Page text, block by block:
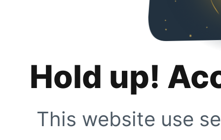
Hold up!
This website use